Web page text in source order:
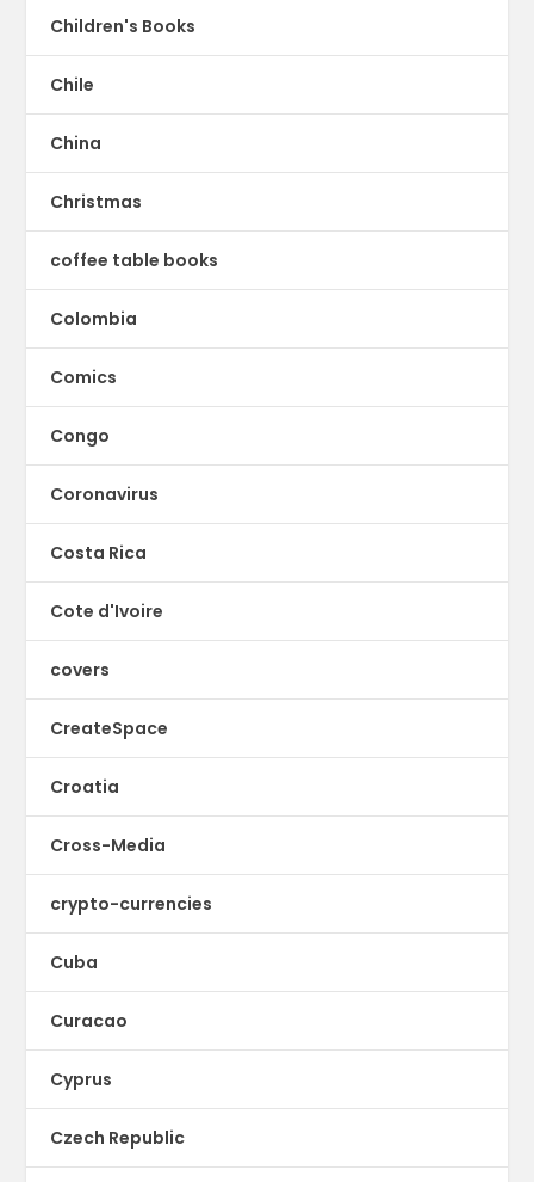
Children's Books
Chile
China
Christmas
coffee table books
Colombia
Comics
Congo
Coronavirus
Costa Rica
Cote d'Ivoire
covers
CreateSpace
Croatia
Cross-Media
crypto-currencies
Cuba
Curacao
Cyprus
Czech Republic